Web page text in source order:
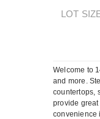
LOT
Welcome to
and more.
countertops,
provide great
convenience